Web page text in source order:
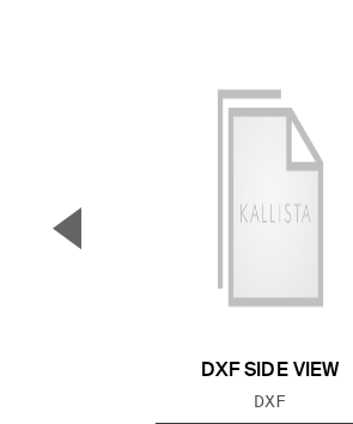
DXF SIDE VIEW
FILE TYPE:
DXF
▼